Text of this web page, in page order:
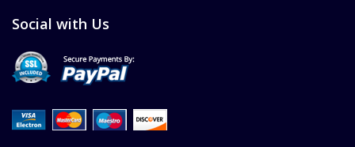
Social with Us